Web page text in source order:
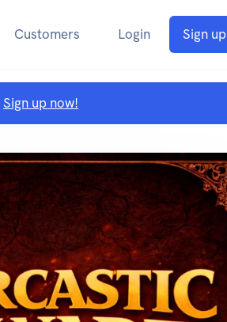
Customers Login Sign up
Sign up now!